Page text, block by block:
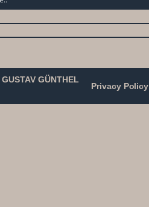
GÜNTHEL
Privacy Policy